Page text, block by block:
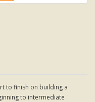
to finish on building a
to intermediate